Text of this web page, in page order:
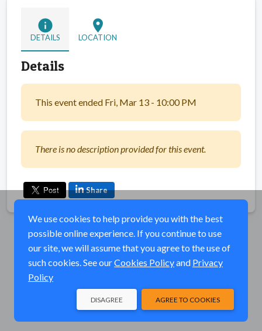
info
DETAILS
location_on
LOCATION
Details
This event ended Fri, Mar 13 - 10:00 PM
There is no description provided for this event.
Share
We use cookies to help provide you with the best
possible online experience. If you continue to use
our site, we will assume that you agree to the use of
such cookies. See ourCookies Policyand Privacy
Policy
AGREE TO COOKIES
DISAGREE